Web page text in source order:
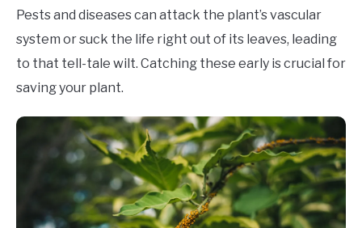
Pests and diseases can attack the plant’s vascular
system or suck the life right out of its leaves, leading
to that tell-tale wilt. Catching these early is crucial for
saving your plant.